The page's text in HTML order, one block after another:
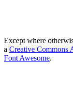
Except where
a Creative Commons
Font Awesome.